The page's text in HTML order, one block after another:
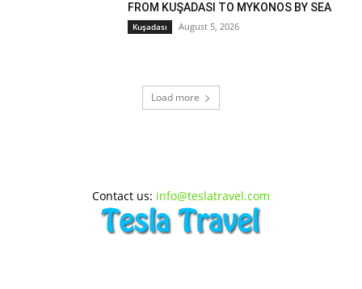
FROM KUŞADASI TO MYKONOS BY SEA
Kuşadası August 5, 2026
Load more
Contact us: info@teslatravel.com